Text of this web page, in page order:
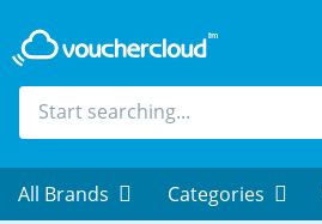
All Brands Categories